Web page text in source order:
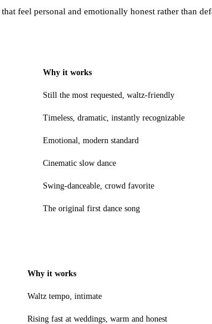
feel personal and emotionally honest rather than
Why it works
Still the most requested, waltz-friendly
Timeless, dramatic, instantly recognizable
Emotional, modern standard
Cinematic slow dance
Swing-danceable, crowd favorite
The original first dance song
Why it works
Waltz tempo, intimate
Rising fast at weddings, warm and honest